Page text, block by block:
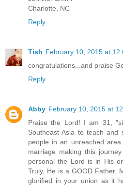
Charlotte, NC
Reply
Tish February 10, 2015 at
congratulations...and praise
Reply
Abby February 10, 2015 at
Praise the Lord! I am 31,
Southeast Asia to teach and
people in an unreached
marriage making this
personal the Lord is in His
Truly, He is a GOOD Father.
glorified in your union as it